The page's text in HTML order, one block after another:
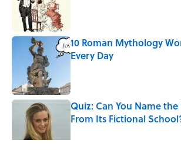
10 Roman Mythology
Every Day
Quiz: Can You Name the
From Its Fictional